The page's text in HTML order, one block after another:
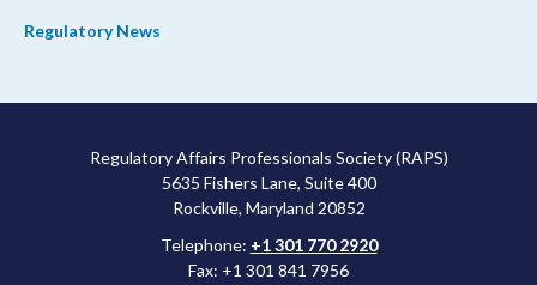
Regulatory News
Regulatory Affairs Professionals Society (RAPS)
5635 Fishers Lane, Suite 400
Rockville, Maryland 20852
Telephone: +1 301 770 2920
Fax: +1 301 841 7956